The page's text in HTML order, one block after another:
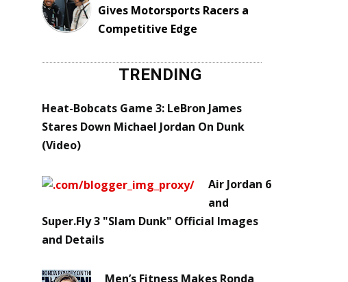
Gives Motorsports Racers a
Competitive Edge
TRENDING
Heat-Bobcats Game 3: LeBron James
Stares Down Michael Jordan On Dunk
(Video)
Air Jordan 6
and
Super.Fly 3 "Slam Dunk" Official Images
and Details
Men’s Fitness Makes Ronda